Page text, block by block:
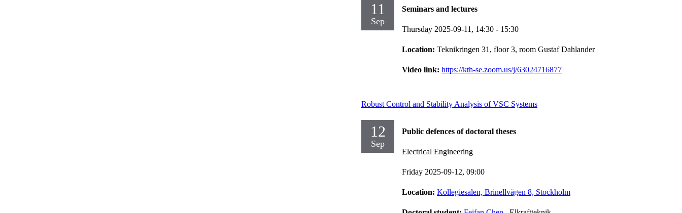
11
Sep
Seminars and lectures
Thursday 2025-09-11, 14:30 - 15:30
Location: Teknikringen 31, floor 3, room Gustaf Dahlander
Video link: https://kth-se.zoom.us/j/63024716877
Robust Control and Stability Analysis of VSC Systems
12
Sep
Public defences of doctoral theses
Electrical Engineering
Friday 2025-09-12, 09:00
Location: Kollegiesalen, Brinellvägen 8, Stockholm